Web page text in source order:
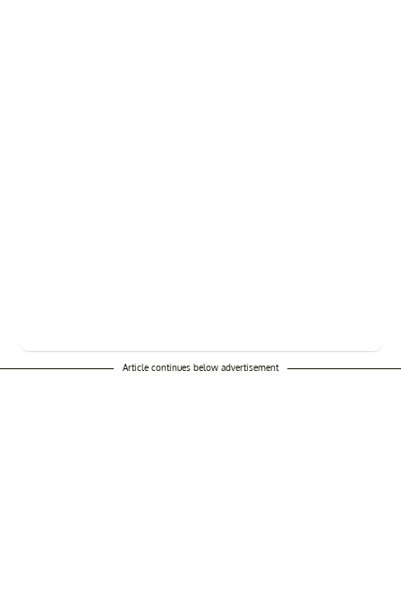
Article continues below advertisement